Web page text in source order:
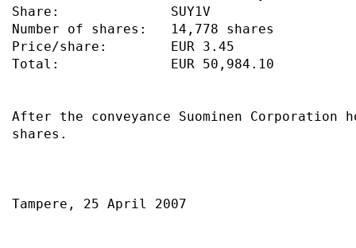
Share:
Number of
Price/share:
Total:
After the conveyance Suominen
Tampere,